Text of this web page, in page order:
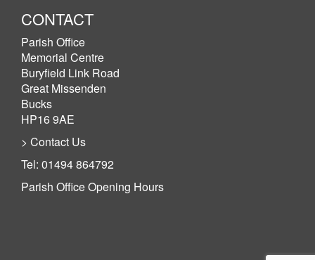
CONTACT
Parish Office
Memorial Centre
Buryfield Link Road
Great Missenden
Bucks
HP16 9AE
> Contact Us
Tel: 01494 864792
Parish Office Opening Hours